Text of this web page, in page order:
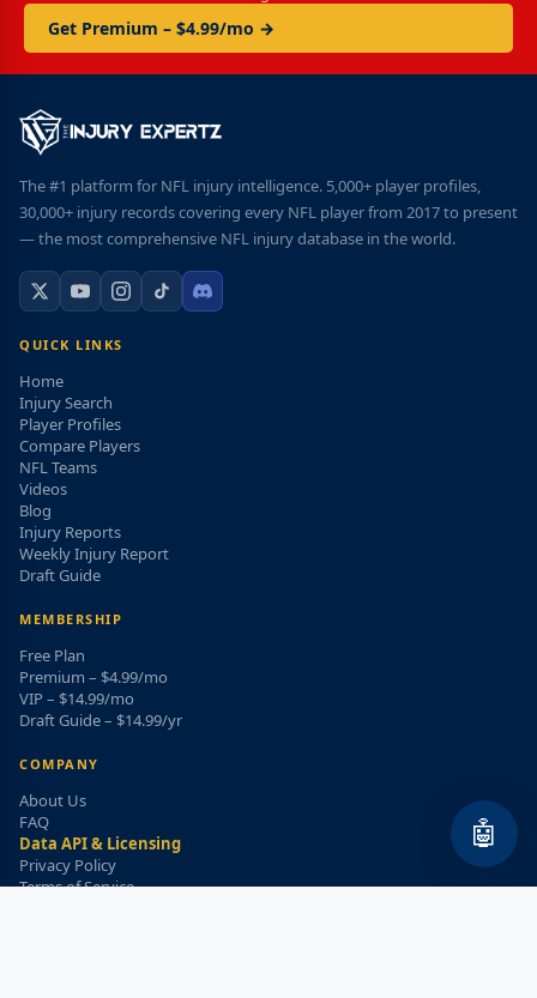
Get Premium – $4.99/mo →
The #1 platform for NFL injury intelligence. 5,000+ player profiles,
30,000+ injury records covering every NFL player from 2017 to present
— the most comprehensive NFL injury database in the world.
QUICK LINKS
Home
Injury Search
Player Profiles
Compare Players
NFL Teams
Videos
Blog
Injury Reports
Weekly Injury Report
Draft Guide
MEMBERSHIP
Free Plan
Premium – $4.99/mo
VIP – $14.99/mo
Draft Guide – $14.99/yr
COMPANY
About Us
FAQ
Data API & Licensing
Privacy Policy
Terms of Service
🤖